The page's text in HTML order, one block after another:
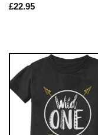
£22.95